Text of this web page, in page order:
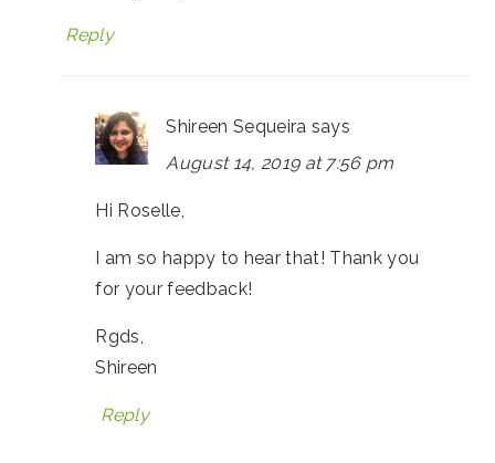
Reply
Shireen Sequeira says
August 14, 2019 at 7:56 pm
Hi Roselle,
I am so happy to hear that! Thank you
for your feedback!
Rgds,
Shireen
Reply